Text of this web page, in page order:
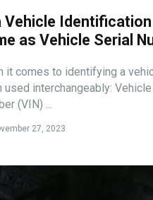
Vehicle
as Vehicle Serial
it comes to identifying a
used interchangeably:
(VIN) ...
27, 2023